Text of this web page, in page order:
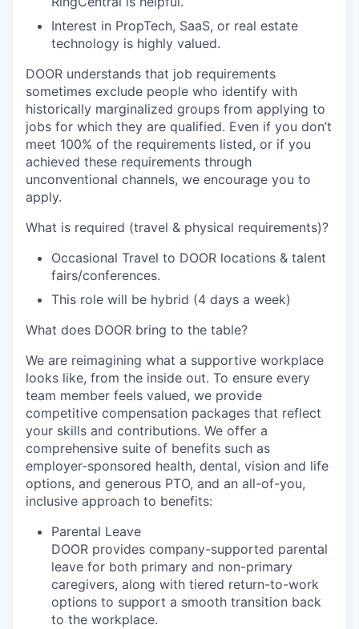
Interest in PropTech, SaaS, or real estate
technology is highly valued.
DOOR understands that job requirements
sometimes exclude people who identify with
historically marginalized groups from applying to
jobs for which they are qualified. Even if you don’t
meet 100% of the requirements listed, or if you
achieved these requirements through
unconventional channels, we encourage you to
apply.
What is required (travel & physical requirements)?
Occasional Travel to DOOR locations & talent
fairs/conferences.
This role will be hybrid (4 days a week)
What does DOOR bring to the table?
We are reimagining what a supportive workplace
looks like, from the inside out. To ensure every
team member feels valued, we provide
competitive compensation packages that reflect
your skills and contributions. We offer a
comprehensive suite of benefits such as
employer-sponsored health, dental, vision and life
options, and generous PTO, and an all-of-you,
inclusive approach to benefits:
Parental Leave
DOOR provides company-supported parental
leave for both primary and non-primary
caregivers, along with tiered return-to-work
options to support a smooth transition back
to the workplace.